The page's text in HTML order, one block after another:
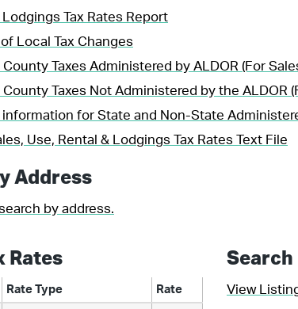
Tax Rates Report
Local Tax Changes
County Taxes Administered by ALDOR (For
County Taxes Not Administered by the ALDOR
for State and Non-State
Use, Rental & Lodgings Tax Rates Text File
Address
by address.
Rates
Rate Type Rate
Search
View